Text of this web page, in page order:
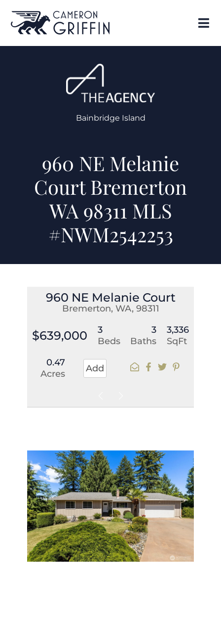
Bainbridge Island
960 NE Melanie
Court Bremerton
WA 98311 MLS
#NWM2542253
960 NE Melanie Court
Bremerton, WA, 98311
$639,000
3
Beds
3
Baths
3,336
SqFt
0.47
Acres
Add